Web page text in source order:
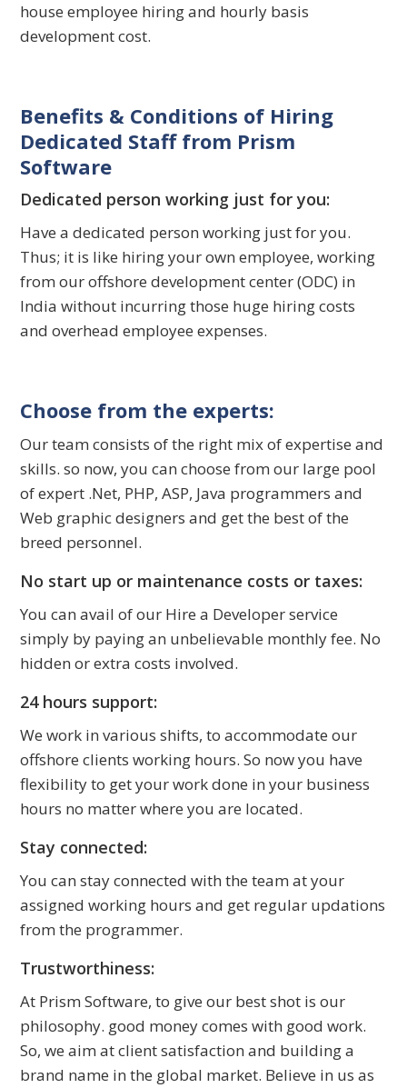
house employee hiring and hourly basis
development cost.
Benefits & Conditions of Hiring
Dedicated Staff from Prism
Software
Dedicated person working just for you:
Have a dedicated person working just for you.
Thus; it is like hiring your own employee, working
from our offshore development center (ODC) in
India without incurring those huge hiring costs
and overhead employee expenses.
Choose from the experts:
Our team consists of the right mix of expertise and
skills. so now, you can choose from our large pool
of expert .Net, PHP, ASP, Java programmers and
Web graphic designers and get the best of the
breed personnel.
No start up or maintenance costs or taxes:
You can avail of our Hire a Developer service
simply by paying an unbelievable monthly fee. No
hidden or extra costs involved.
24 hours support:
We work in various shifts, to accommodate our
offshore clients working hours. So now you have
flexibility to get your work done in your business
hours no matter where you are located.
Stay connected:
You can stay connected with the team at your
assigned working hours and get regular updations
from the programmer.
Trustworthiness:
At Prism Software, to give our best shot is our
philosophy. good money comes with good work.
So, we aim at client satisfaction and building a
brand name in the global market. Believe in us as